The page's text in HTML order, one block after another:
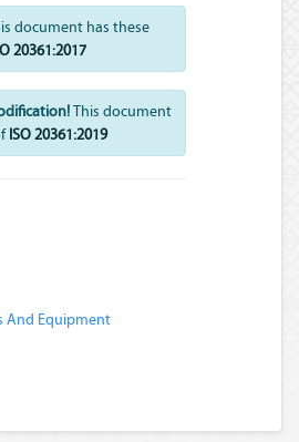
document has these
20361:2017
This document
ISO 20361:2019
And Equipment